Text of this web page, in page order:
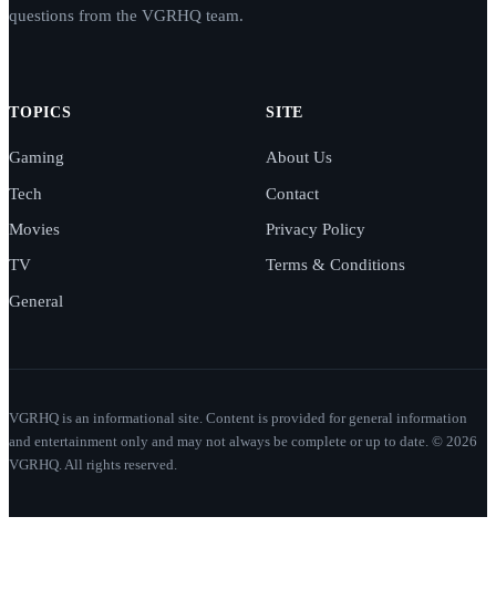
questions from the VGRHQ team.
TOPICS
Gaming
Tech
Movies
TV
General
SITE
About Us
Contact
Privacy Policy
Terms & Conditions
VGRHQ is an informational site. Content is provided for general information
and entertainment only and may not always be complete or up to date. © 2026
VGRHQ. All rights reserved.